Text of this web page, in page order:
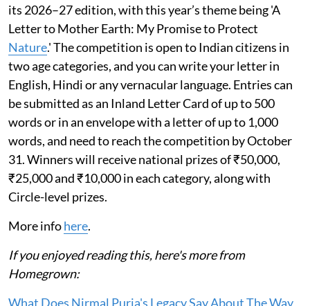
its 2026–27 edition, with this year’s theme being 'A
Letter to Mother Earth: My Promise to Protect
Nature.' The competition is open to Indian citizens in
two age categories, and you can write your letter in
English, Hindi or any vernacular language. Entries can
be submitted as an Inland Letter Card of up to 500
words or in an envelope with a letter of up to 1,000
words, and need to reach the competition by October
31. Winners will receive national prizes of ₹50,000,
₹25,000 and ₹10,000 in each category, along with
Circle-level prizes.
More infohere.
If you enjoyed reading this, here's more from
Homegrown:
What Does Nirmal Purja's Legacy Say About The Way